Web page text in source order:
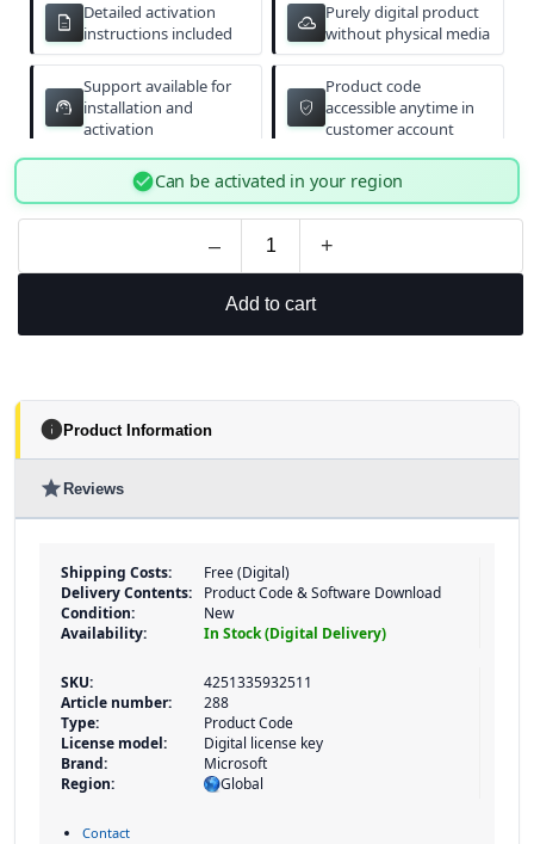
description
Detailed activation
instructions included
cloud_done Purely digital product
without physical media
support_agent
Support available for
installation and
activation
verified_user
Product code
accessible anytime in
customer account
check_circleCan be activated in your region
– +
Add to cart
infoProduct Information
star Reviews
Shipping Costs:
Free (Digital)
Delivery Contents:
Product Code & Software Download
Condition:
New
Availability:
In Stock (Digital Delivery)
SKU:
4251335932511
Article number:
288
Type:
Product Code
License model:
Digital license key
Brand:
Microsoft
Region:
Global
Contact